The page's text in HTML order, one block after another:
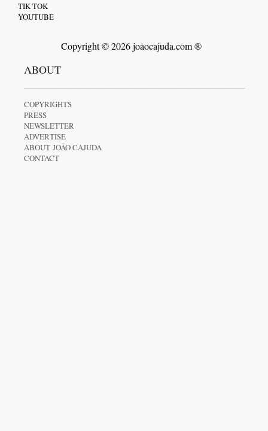
TIK TOK
YOUTUBE
Copyright © 2026 joaocajuda.com ®
ABOUT
COPYRIGHTS
PRESS
NEWSLETTER
ADVERTISE
ABOUT JOÃO CAJUDA
CONTACT